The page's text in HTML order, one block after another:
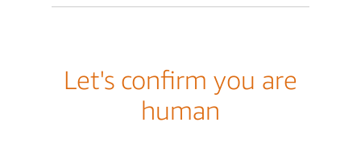
Let's confirm you are
human